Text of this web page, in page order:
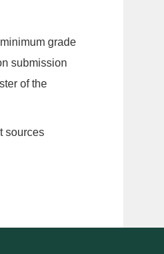
grade
submission
of the
sources